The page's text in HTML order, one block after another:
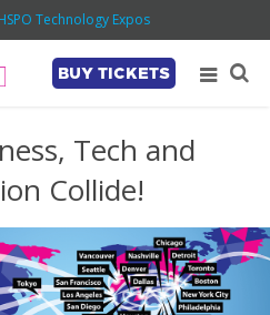
Technology Expos
BUY TICKETS
Tech and
Collide!